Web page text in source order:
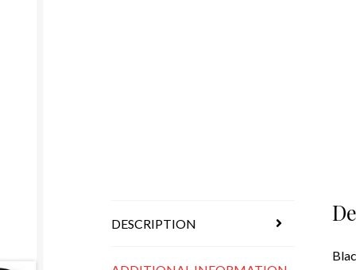
DESCRIPTION